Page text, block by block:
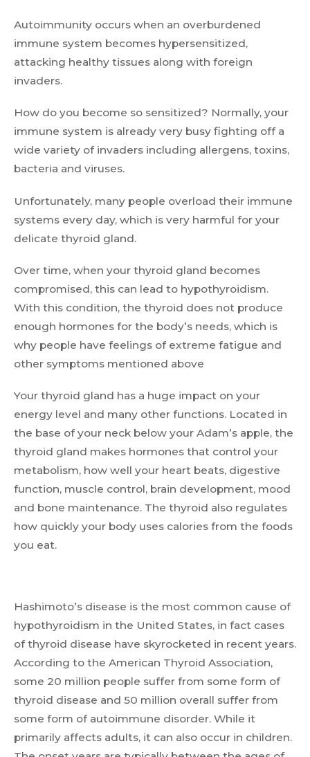
Autoimmunity occurs when an overburdened
immune system becomes hypersensitized,
attacking healthy tissues along with foreign
invaders.
How do you become so sensitized? Normally, your
immune system is already very busy fighting off a
wide variety of invaders including allergens, toxins,
bacteria and viruses.
Unfortunately, many people overload their immune
systems every day, which is very harmful for your
delicate thyroid gland.
Over time, when your thyroid gland becomes
compromised, this can lead to hypothyroidism.
With this condition, the thyroid does not produce
enough hormones for the body’s needs, which is
why people have feelings of extreme fatigue and
other symptoms mentioned above
Your thyroid gland has a huge impact on your
energy level and many other functions. Located in
the base of your neck below your Adam’s apple, the
thyroid gland makes hormones that control your
metabolism, how well your heart beats, digestive
function, muscle control, brain development, mood
and bone maintenance. The thyroid also regulates
how quickly your body uses calories from the foods
you eat.
Hashimoto’s disease is the most common cause of
hypothyroidism in the United States, in fact cases
of thyroid disease have skyrocketed in recent years.
According to the American Thyroid Association,
some 20 million people suffer from some form of
thyroid disease and 50 million overall suffer from
some form of autoimmune disorder. While it
primarily affects adults, it can also occur in children.